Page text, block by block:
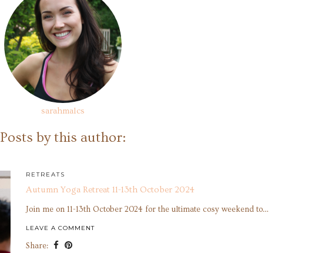
sarahmalcs
Posts by this author:
RETREATS
Autumn Yoga Retreat 11-13th October 2024
Join me on 11-13th October 2024 for the ultimate cosy weekend to…
LEAVE A COMMENT
Share: